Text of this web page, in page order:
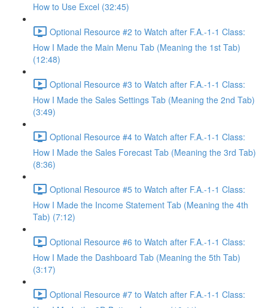
How to Use Excel (32:45)
Optional Resource #2 to Watch after F.A.-1-1 Class:
How I Made the Main Menu Tab (Meaning the 1st Tab)
(12:48)
Optional Resource #3 to Watch after F.A.-1-1 Class:
How I Made the Sales Settings Tab (Meaning the 2nd Tab)
(3:49)
Optional Resource #4 to Watch after F.A.-1-1 Class:
How I Made the Sales Forecast Tab (Meaning the 3rd Tab)
(8:36)
Optional Resource #5 to Watch after F.A.-1-1 Class:
How I Made the Income Statement Tab (Meaning the 4th
Tab) (7:12)
Optional Resource #6 to Watch after F.A.-1-1 Class:
How I Made the Dashboard Tab (Meaning the 5th Tab)
(3:17)
Optional Resource #7 to Watch after F.A.-1-1 Class: